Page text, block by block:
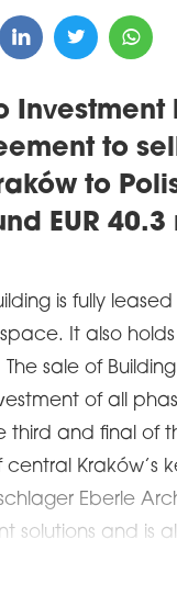
to
to
EUR 40.3
is fully
It also holds
The sale of
of all
third and final of
central Kraków’s
Eberle
solutions and is